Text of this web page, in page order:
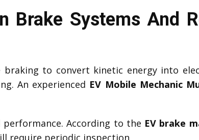
Brake Systems And
to convert kinetic energy into
An experienced EV Mobile Mechanic
According to the EV brake
require periodic inspection.